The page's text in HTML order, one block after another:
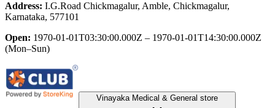
Address: I.G.Road Chickmagalur, Amble, Chickmagalur,
Karnataka, 577101
Open: 1970-01-01T03:30:00.000Z – 1970-01-01T14:30:00.000Z
(Mon–Sun)
Vinayaka Medical & General store